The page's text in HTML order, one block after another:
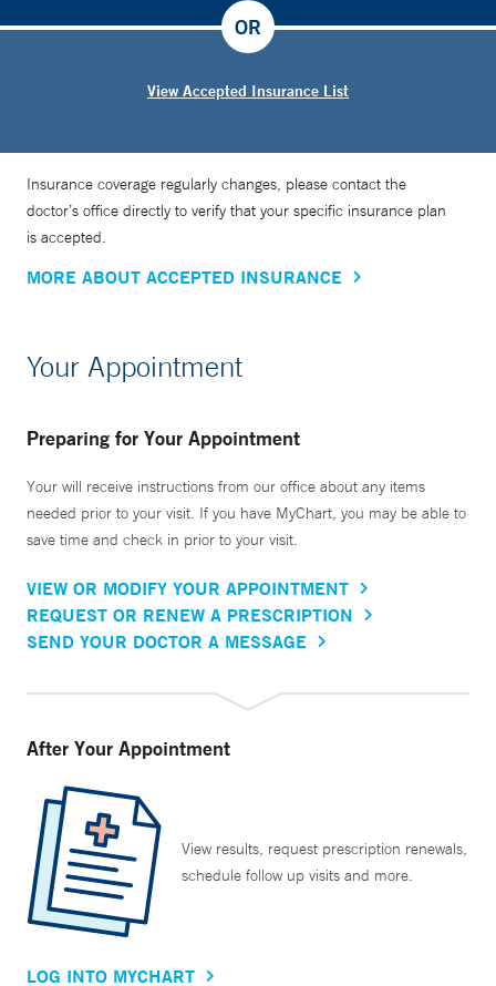
View Accepted Insurance List
OR
Insurance coverage regularly changes, please contact the
doctor’s office directly to verify that your specific insurance plan
is accepted.
MORE ABOUT ACCEPTED INSURANCE
Your Appointment
Preparing for Your Appointment
Your will receive instructions from our office about any items
needed prior to your visit. If you have MyChart, you may be able to
save time and check in prior to your visit.
VIEW OR MODIFY YOUR APPOINTMENT
REQUEST OR RENEW A PRESCRIPTION
SEND YOUR DOCTOR A MESSAGE
After Your Appointment
View results, request prescription renewals,
schedule follow up visits and more.
LOG INTO MYCHART